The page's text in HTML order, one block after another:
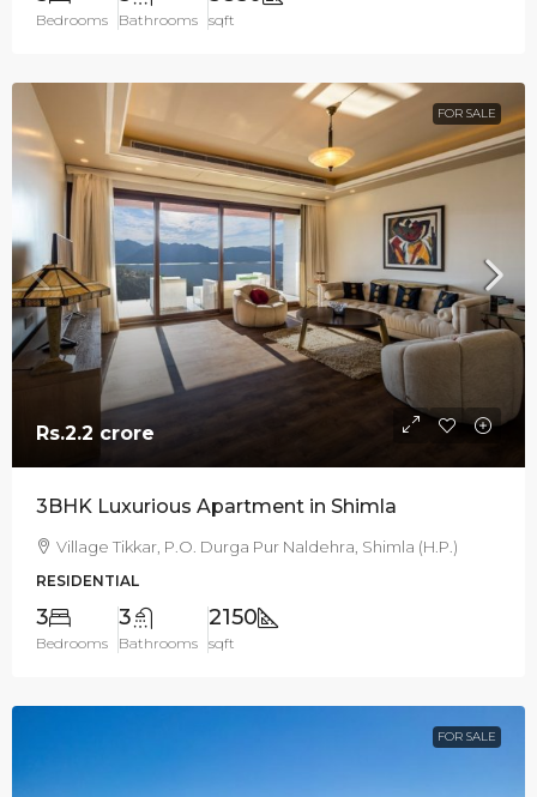
Bedrooms Bathrooms sqft
FOR SALE
Rs.2.2 crore
3BHK Luxurious Apartment in Shimla
Village Tikkar, P.O. Durga Pur Naldehra, Shimla (H.P.)
RESIDENTIAL
3
Bedrooms
3
Bathrooms
2150
sqft
FOR SALE